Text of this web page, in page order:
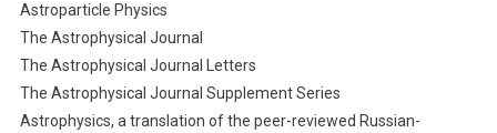
Astroparticle Physics
The Astrophysical Journal
The Astrophysical Journal Letters
The Astrophysical Journal Supplement Series
Astrophysics, a translation of the peer-reviewed Russian-